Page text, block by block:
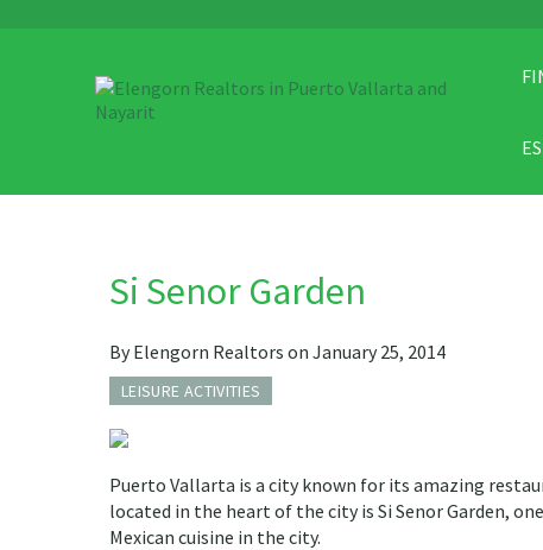
Si Senor Garden
By Elengorn Realtors on January 25, 2014
LEISURE ACTIVITIES
Puerto Vallarta is a city known for its amazing
located in the heart of the city is Si Senor Garden,
Mexican cuisine in the city.